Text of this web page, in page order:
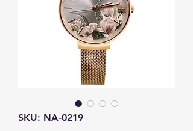
SKU: NA-0219